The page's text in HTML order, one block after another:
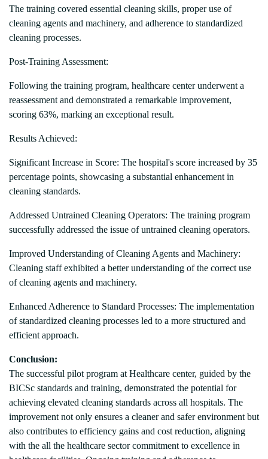
The training covered essential cleaning skills, proper use of
cleaning agents and machinery, and adherence to standardized
cleaning processes.
Post-Training Assessment:
Following the training program, healthcare center underwent a
reassessment and demonstrated a remarkable improvement,
scoring 63%, marking an exceptional result.
Results Achieved:
Significant Increase in Score: The hospital's score increased by 35
percentage points, showcasing a substantial enhancement in
cleaning standards.
Addressed Untrained Cleaning Operators: The training program
successfully addressed the issue of untrained cleaning operators.
Improved Understanding of Cleaning Agents and Machinery:
Cleaning staff exhibited a better understanding of the correct use
of cleaning agents and machinery.
Enhanced Adherence to Standard Processes: The implementation
of standardized cleaning processes led to a more structured and
efficient approach.
Conclusion:
The successful pilot program at Healthcare center, guided by the
BICSc standards and training, demonstrated the potential for
achieving elevated cleaning standards across all hospitals. The
improvement not only ensures a cleaner and safer environment but
also contributes to efficiency gains and cost reduction, aligning
with the all the healthcare sector commitment to excellence in